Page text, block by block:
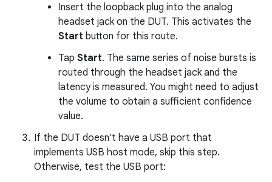
Insert the loopback plug into the analog
headset jack on the DUT. This activates the
Start button for this route.
Tap Start. The same series of noise bursts is
routed through the headset jack and the
latency is measured. You might need to adjust
the volume to obtain a sufficient confidence
value.
If the DUT doesn't have a USB port that
implements USB host mode, skip this step.
Otherwise, test the USB port: